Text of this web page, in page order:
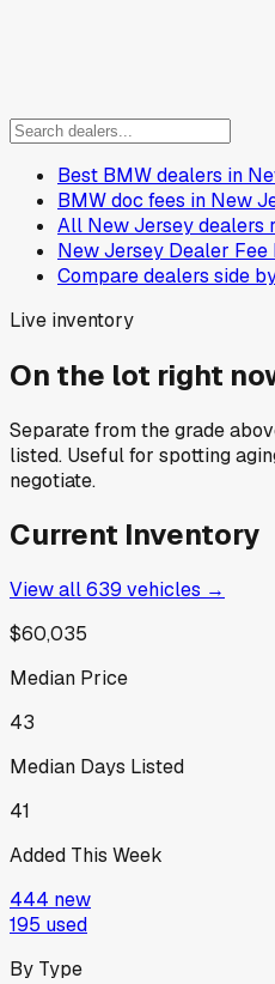
Best BMW dealers in
BMW doc fees in New
All New Jersey dealers
New Jersey Dealer Fee
Compare dealers side
Live inventory
On the lot right
Separate from the grade
listed. Useful for spotting
negotiate.
Current Inventory
View all639 vehicles →
$60,035
Median Price
43
Median Days Listed
41
Added This Week
444 new
195 used
By Type